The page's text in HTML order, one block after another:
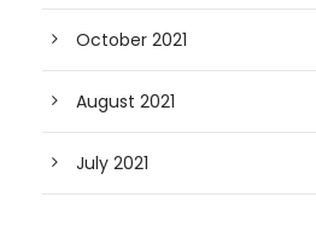
October 2021
August 2021
July 2021